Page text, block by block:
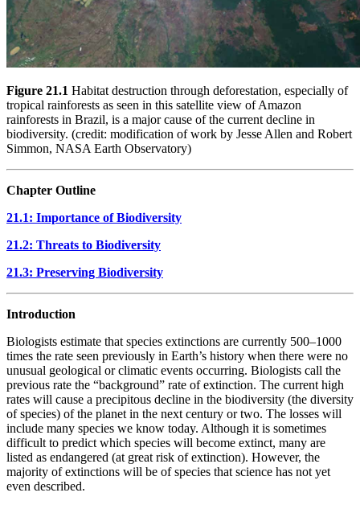
Figure 21.1 Habitat destruction through deforestation, especially of
tropical rainforests as seen in this satellite view of Amazon
rainforests in Brazil, is a major cause of the current decline in
biodiversity. (credit: modification of work by Jesse Allen and Robert
Simmon, NASA Earth Observatory)
Chapter Outline
21.1: Importance of Biodiversity
21.2: Threats to Biodiversity
21.3: Preserving Biodiversity
Introduction
Biologists estimate that species extinctions are currently 500–1000
times the rate seen previously in Earth’s history when there were no
unusual geological or climatic events occurring. Biologists call the
previous rate the “background” rate of extinction. The current high
rates will cause a precipitous decline in the biodiversity (the diversity
of species) of the planet in the next century or two. The losses will
include many species we know today. Although it is sometimes
difficult to predict which species will become extinct, many are
listed as endangered (at great risk of extinction). However, the
majority of extinctions will be of species that science has not yet
even described.